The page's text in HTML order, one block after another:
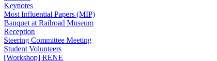
Keynotes
Most Influential Papers (MIP)
Banquet at Railroad Museum
Reception
Steering Committee Meeting
Student Volunteers
[Workshop] RENE